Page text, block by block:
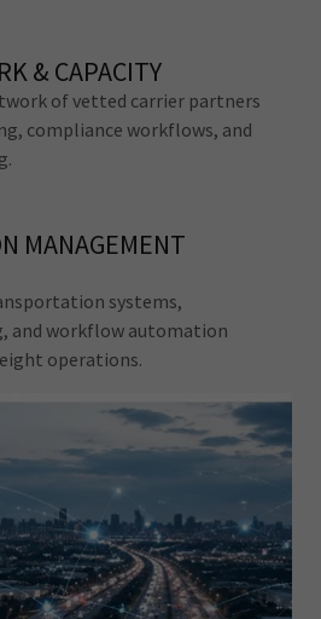
& CAPACITY
of vetted carrier partners
compliance workflows, and
MANAGEMENT
systems,
and workflow automation
operations.